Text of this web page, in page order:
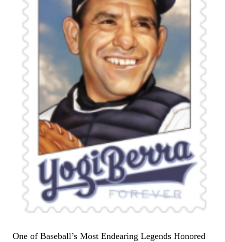
One of Baseball’s Most Endearing Legends Honored